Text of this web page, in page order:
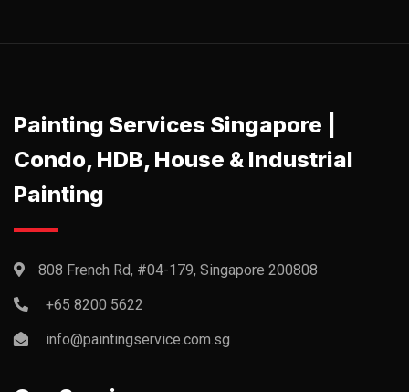
Painting Services Singapore |
Condo, HDB, House & Industrial
Painting
808 French Rd, #04-179, Singapore 200808
+65 8200 5622‬
info@paintingservice.com.sg